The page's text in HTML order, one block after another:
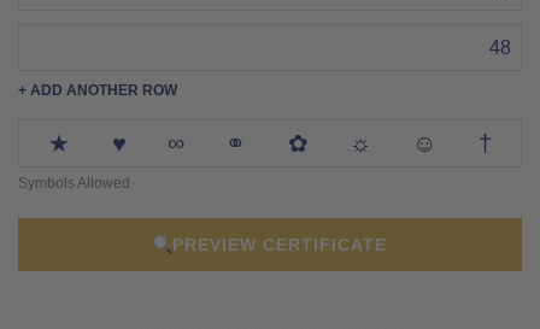
48
+ ADD ANOTHER ROW
★ ♥ ∞ ⚭ ✿ ☼ ☺ †
Symbols Allowed
PREVIEW CERTIFICATE